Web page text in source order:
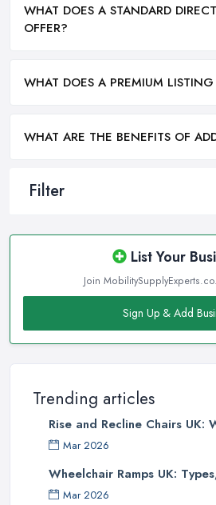
Filter
List Your
Join
Sign Up & Add
Trending articles
Rise and Recline Chairs UK:
Mar 2026
Wheelchair Ramps UK:
Mar 2026
WHAT DOES A STANDARD
OFFER?
WHAT DOES A PREMIUM LISTING
WHAT ARE THE BENEFITS OF